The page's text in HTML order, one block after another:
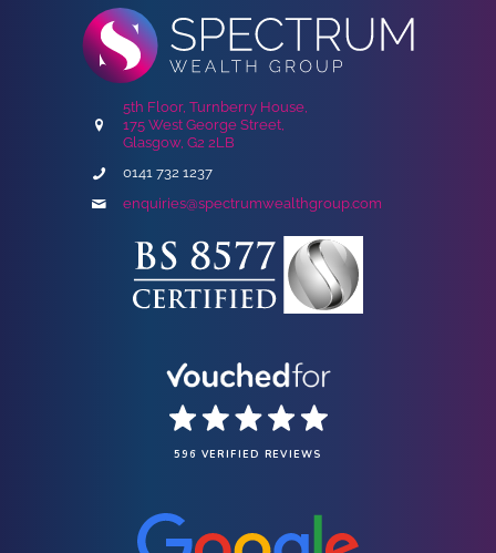
5th Floor, Turnberry House,
175 West George Street,
Glasgow, G2 2LB
0141 732 1237
enquiries@spectrumwealthgroup.com
596 VERIFIED REVIEWS